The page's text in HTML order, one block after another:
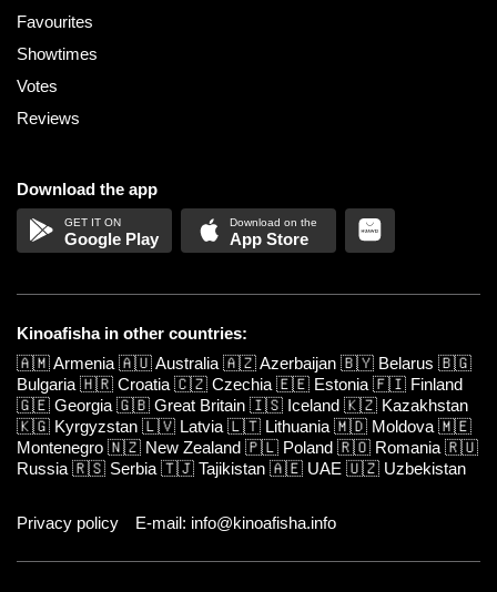
Favourites
Showtimes
Votes
Reviews
Download the app
Google Play App Store
Kinoafisha in other countries:
🇦🇲Armenia 🇦🇺Australia 🇦🇿Azerbaijan 🇧🇾 Belarus 🇧🇬
Bulgaria 🇭🇷 Croatia 🇨🇿 Czechia 🇪🇪 Estonia 🇫🇮 Finland
🇬🇪 Georgia 🇬🇧 Great Britain 🇮🇸 Iceland 🇰🇿 Kazakhstan
🇰🇬 Kyrgyzstan 🇱🇻 Latvia 🇱🇹 Lithuania 🇲🇩 Moldova 🇲🇪
Montenegro 🇳🇿 New Zealand 🇵🇱 Poland 🇷🇴 Romania 🇷🇺
Russia 🇷🇸 Serbia 🇹🇯 Tajikistan 🇦🇪 UAE 🇺🇿 Uzbekistan
Privacy policy E-mail: info@kinoafisha.info